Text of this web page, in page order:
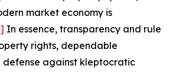
market economy is
In essence, transparency and rule
rights, dependable
defense against kleptocratic